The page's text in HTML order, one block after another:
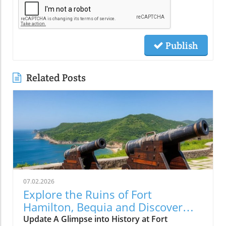
Publish
Related Posts
07.02.2026
Explore the Ruins of Fort
Hamilton, Bequia and Discover
Island Solitude
Update A Glimpse into History at Fort